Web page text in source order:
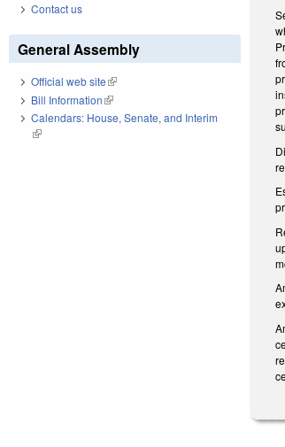
Contact us
General Assembly
Official web site(link is external)
Bill Information(link is external)
Calendars: House, Senate, and Interim
(link is external)